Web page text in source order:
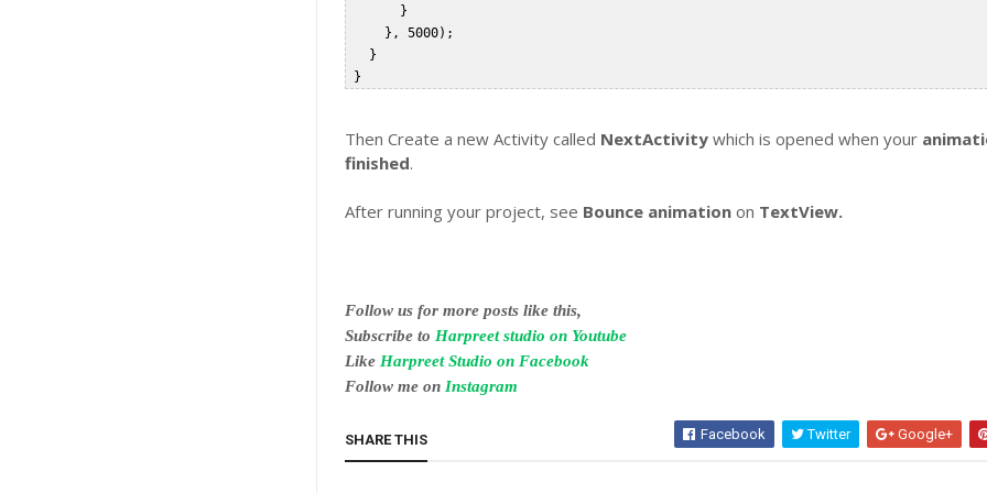
       }
     }, 5000);
   }
Then Create a new Activity called NextActivity which is opened when your
finished.
After running your project, see Bounce animation on TextView.
Follow us for more posts like this,
Subscribe to Harpreet studio on Youtube
Like Harpreet Studio on Facebook
Follow me on Instagram
SHARE THIS Facebook Twitter Google+